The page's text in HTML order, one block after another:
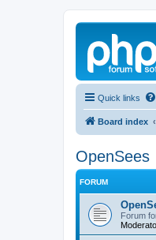
Quick links
Board index
OpenSees
FORUM
Forum